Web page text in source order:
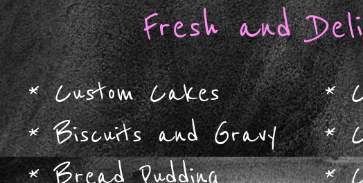
Fresh and
* Custom Cakes
* Biscuits and Gravy
*
*